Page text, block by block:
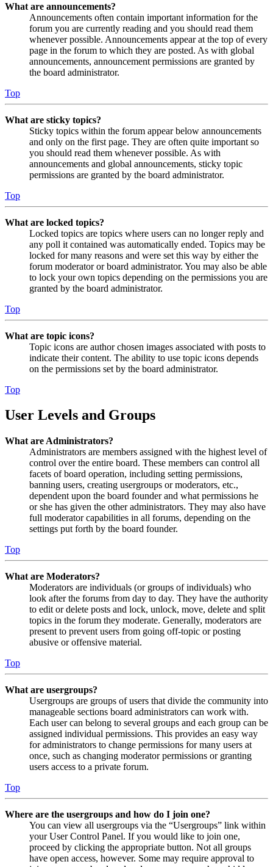
What are announcements?
Announcements often contain important information for the
forum you are currently reading and you should read them
whenever possible. Announcements appear at the top of every
page in the forum to which they are posted. As with global
announcements, announcement permissions are granted by
the board administrator.
Top
What are sticky topics?
Sticky topics within the forum appear below announcements
and only on the first page. They are often quite important so
you should read them whenever possible. As with
announcements and global announcements, sticky topic
permissions are granted by the board administrator.
Top
What are locked topics?
Locked topics are topics where users can no longer reply and
any poll it contained was automatically ended. Topics may be
locked for many reasons and were set this way by either the
forum moderator or board administrator. You may also be able
to lock your own topics depending on the permissions you are
granted by the board administrator.
Top
What are topic icons?
Topic icons are author chosen images associated with posts to
indicate their content. The ability to use topic icons depends
on the permissions set by the board administrator.
Top
User Levels and Groups
What are Administrators?
Administrators are members assigned with the highest level of
control over the entire board. These members can control all
facets of board operation, including setting permissions,
banning users, creating usergroups or moderators, etc.,
dependent upon the board founder and what permissions he
or she has given the other administrators. They may also have
full moderator capabilities in all forums, depending on the
settings put forth by the board founder.
Top
What are Moderators?
Moderators are individuals (or groups of individuals) who
look after the forums from day to day. They have the authority
to edit or delete posts and lock, unlock, move, delete and split
topics in the forum they moderate. Generally, moderators are
present to prevent users from going off-topic or posting
abusive or offensive material.
Top
What are usergroups?
Usergroups are groups of users that divide the community into
manageable sections board administrators can work with.
Each user can belong to several groups and each group can be
assigned individual permissions. This provides an easy way
for administrators to change permissions for many users at
once, such as changing moderator permissions or granting
users access to a private forum.
Top
Where are the usergroups and how do I join one?
You can view all usergroups via the “Usergroups” link within
your User Control Panel. If you would like to join one,
proceed by clicking the appropriate button. Not all groups
have open access, however. Some may require approval to